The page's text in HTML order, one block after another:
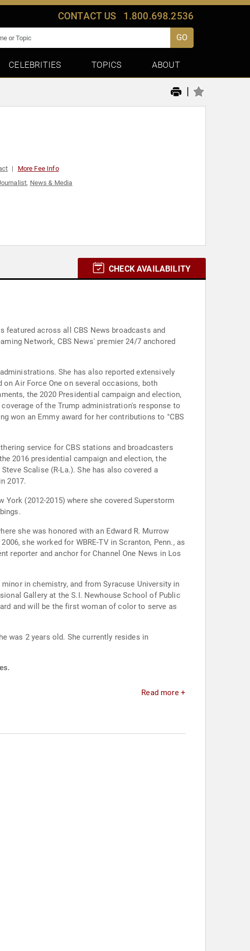
CONTACT US 1.800.698.2536
GO
CELEBRITIES TOPICS ABOUT
|
More Fee Info
, News & Media
CHECK AVAILABILITY
featured across all CBS News broadcasts and
Network, CBS News' premier 24/7 anchored
She has also reported extensively
Air Force One on several occasions, both
the 2020 Presidential campaign and election,
of the Trump administration's response to
won an Emmy award for her contributions to "CBS
service for CBS stations and broadcasters
2016 presidential campaign and election, the
Scalise (R-La.). She has also covered a
2017.
(2012-2015) where she covered Superstorm
she was honored with an Edward R. Murrow
she worked for WBRE-TV in Scranton, Penn., as
reporter and anchor for Channel One News in Los
in chemistry, and from Syracuse University in
Gallery at the S.I. Newhouse School of Public
and will be the first woman of color to serve as
was 2 years old. She currently resides in
Read more +